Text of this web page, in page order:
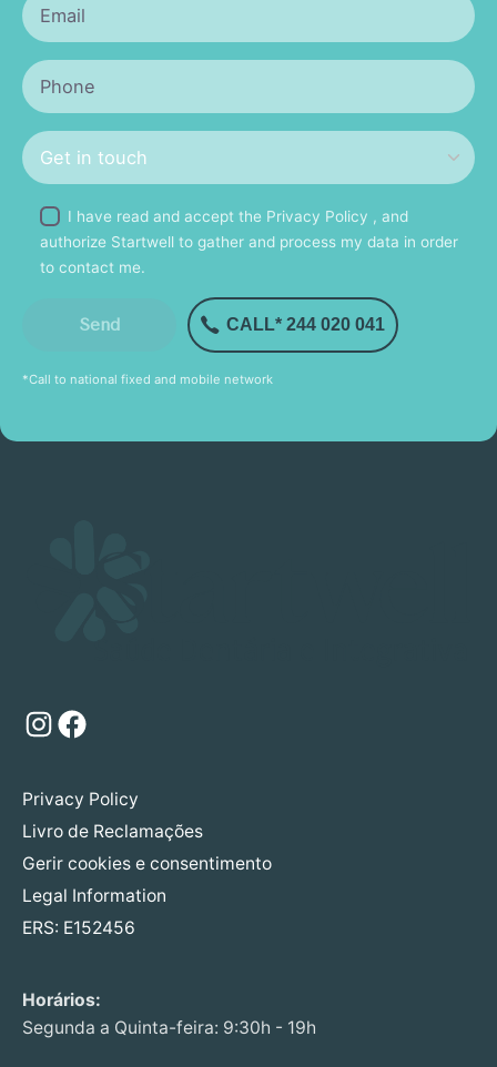
I have read and accept the Privacy Policy , and
authorize Startwell to gather and process my data in order
to contact me.
CALL* 244 020 041
*Call to national fixed and mobile network
Instagram
Facebook
Privacy Policy
Livro de Reclamações
Gerir cookies e consentimento
Legal Information
ERS: E152456
Horários:
Segunda a Quinta-feira: 9:30h - 19h